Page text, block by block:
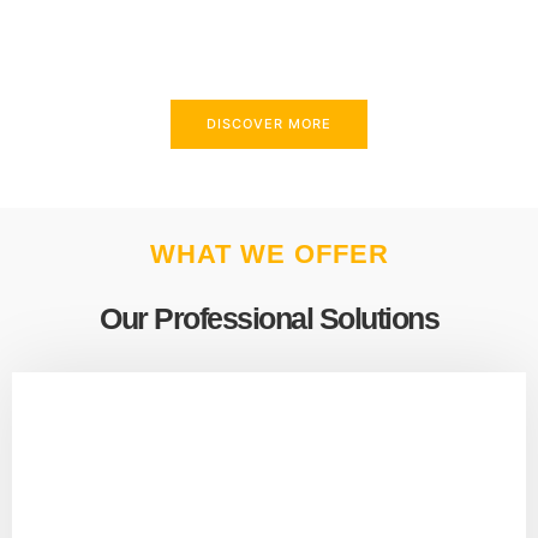
DISCOVER MORE
WHAT WE OFFER
Our Professional Solutions